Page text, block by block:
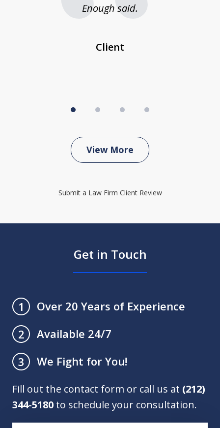
Enough said.
Client
View More
Submit a Law Firm Client Review
Get in Touch
1
Over 20 Years of Experience
2
Available 24/7
3
We Fight for You!
Fill out the contact form or call us at (212)
344-5180 to schedule your consultation.